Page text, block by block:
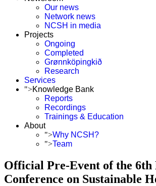
Our news
Network news
NCSH in media
Projects
Ongoing
Completed
Grønnköpingkið
Research
Services
">Knowledge Bank
Reports
Recordings
Trainings & Education
About
">Why NCSH?
">Team
Official Pre-Event of the 6th
Conference on Sustainable